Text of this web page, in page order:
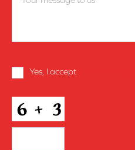
Terms
Yes, I accept
CAPTCHA